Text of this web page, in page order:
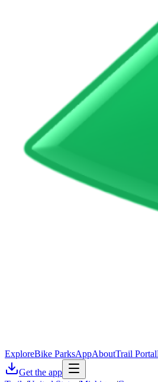
ExploreBike ParksAppAboutTrail Portal
Get the app